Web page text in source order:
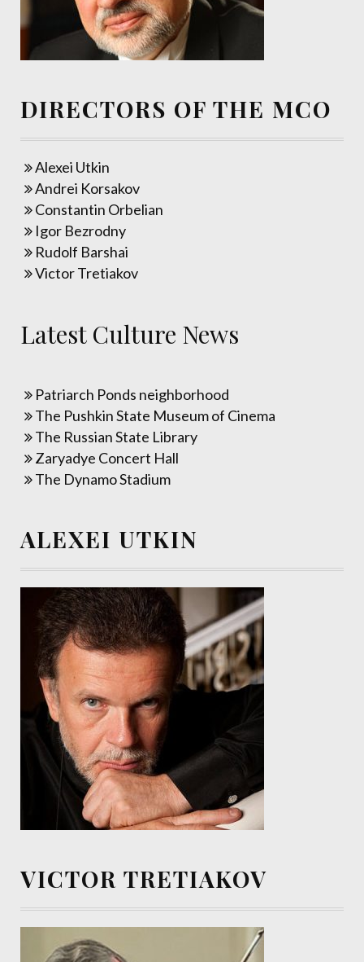
DIRECTORS OF THE MCO
Alexei Utkin
Andrei Korsakov
Constantin Orbelian
Igor Bezrodny
Rudolf Barshai
Victor Tretiakov
Latest Culture News
Patriarch Ponds neighborhood
The Pushkin State Museum of Cinema
The Russian State Library
Zaryadye Concert Hall
The Dynamo Stadium
ALEXEI UTKIN
VICTOR TRETIAKOV